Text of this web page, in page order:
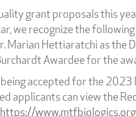
grant proposals this
we recognize the
Marian Hettiaratchi as the
Awardee for the
accepted for the
applicants can view the
https://